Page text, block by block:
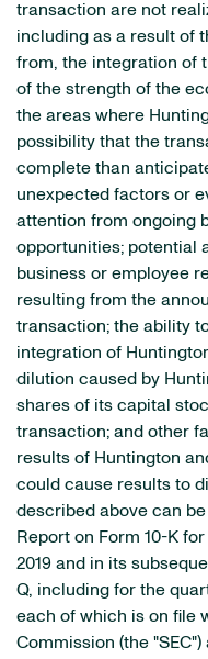
transaction are not
including as a result of
from, the integration of
of the strength of the
the areas where
possibility that the
complete than
unexpected factors or
attention from ongoing
opportunities; potential
business or employee
resulting from the
transaction; the ability
integration of
dilution caused by
shares of its capital
transaction; and other
results of Huntington
could cause results to
described above can
Report on Form 10-K
2019 and in its
Q, including for the
each of which is on file
Commission (the